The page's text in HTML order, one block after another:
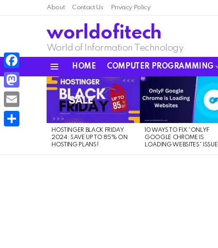
About Contact Us Privacy Policy
worldofitech
World of Information Technology
HOME COMPUTER PROGRAMMING
LATEST
STORIES
HOSTINGER BLACK FRIDAY
2024: SAVE UP TO 85% ON
HOSTING PLANS!
10 WAYS TO FIX “ONLYF
GOOGLE CHROME IS
LOADING WEBSITES” ISSUE
Facebook
Mastodon
Email